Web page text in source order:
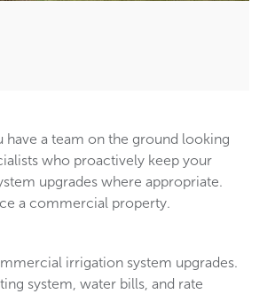
have a team on the ground looking
who proactively keep your
upgrades where appropriate.
a commercial property.
irrigation system upgrades.
system, water bills, and rate